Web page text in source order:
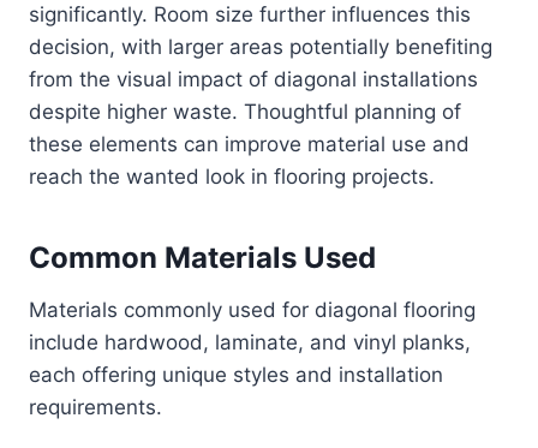
significantly. Room size further influences this
decision, with larger areas potentially benefiting
from the visual impact of diagonal installations
despite higher waste. Thoughtful planning of
these elements can improve material use and
reach the wanted look in flooring projects.
Common Materials Used
Materials commonly used for diagonal flooring
include hardwood, laminate, and vinyl planks,
each offering unique styles and installation
requirements.